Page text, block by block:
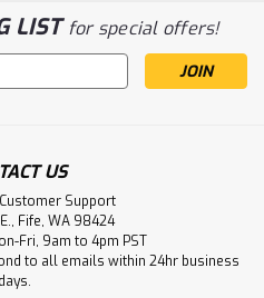
LISTfor special offers!
US
Support
Fife, WA 98424
Fri, 9am to 4pm PST
to all emails within 24hr business
days.